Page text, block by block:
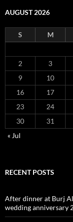
AUGUST 2026
S M
2
3
9
10
16
17
23
24
30
31
« Jul
RECENT POSTS
After dinner at Burj
wedding anniversary